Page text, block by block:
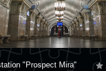
"Prospect Mira"